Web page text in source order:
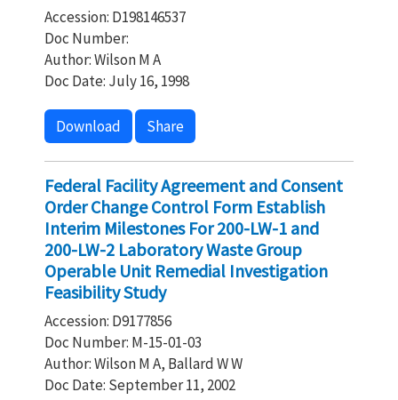
Accession: D198146537
Doc Number:
Author: Wilson M A
Doc Date: July 16, 1998
Download Share
Federal Facility Agreement and Consent
Order Change Control Form Establish
Interim Milestones For 200-LW-1 and
200-LW-2 Laboratory Waste Group
Operable Unit Remedial Investigation
Feasibility Study
Accession: D9177856
Doc Number: M-15-01-03
Author: Wilson M A, Ballard W W
Doc Date: September 11, 2002